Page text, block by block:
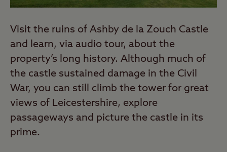
Visit the ruins of Ashby de la Zouch Castle
and learn, via audio tour, about the
property’s long history. Although much of
the castle sustained damage in the Civil
War, you can still climb the tower for great
views of Leicestershire, explore
passageways and picture the castle in its
prime.